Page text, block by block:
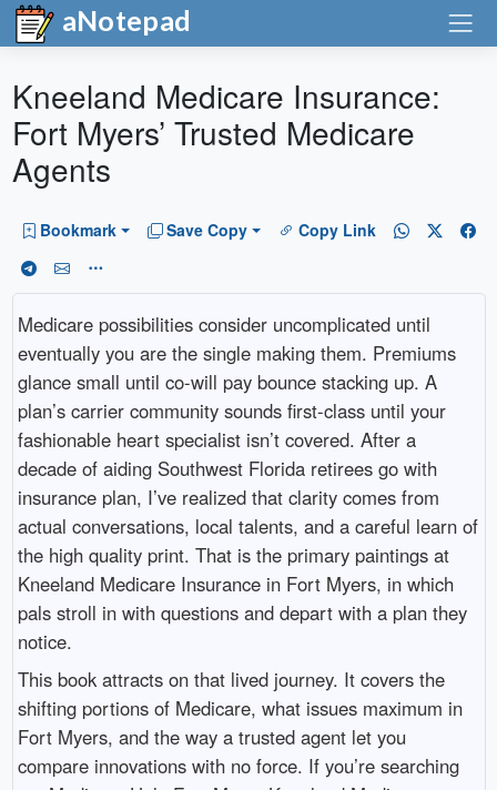
aNotepad
Kneeland Medicare Insurance:
Fort Myers’ Trusted Medicare
Agents
Bookmark Save Copy Copy Link
Medicare possibilities consider uncomplicated until
eventually you are the single making them. Premiums
glance small until co-will pay bounce stacking up. A
plan’s carrier community sounds first-class until your
fashionable heart specialist isn’t covered. After a
decade of aiding Southwest Florida retirees go with
insurance plan, I’ve realized that clarity comes from
actual conversations, local talents, and a careful learn of
the high quality print. That is the primary paintings at
Kneeland Medicare Insurance in Fort Myers, in which
pals stroll in with questions and depart with a plan they
notice.
This book attracts on that lived journey. It covers the
shifting portions of Medicare, what issues maximum in
Fort Myers, and the way a trusted agent let you
compare innovations with no force. If you’re searching